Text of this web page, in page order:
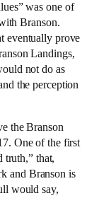
was one of
Branson.
eventually prove
Landings,
not do as
the perception
the Branson
One of the first
truth,” that,
and Branson is
would say,